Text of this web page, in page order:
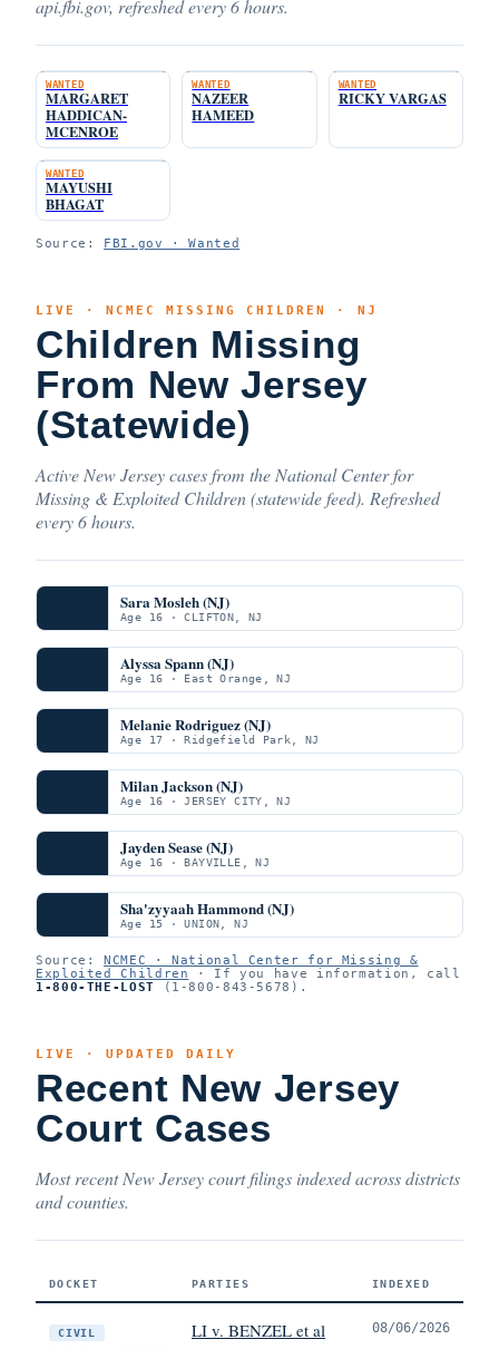
api.fbi.gov, refreshed every 6 hours.
WANTED
MARGARET
HADDICAN-
MCENROE
WANTED
NAZEER
HAMEED
WANTED
RICKY VARGAS
WANTED
MAYUSHI
BHAGAT
Source: FBI.gov · Wanted
LIVE · NCMEC MISSING CHILDREN · NJ
Children Missing
From New Jersey
(Statewide)
Active New Jersey cases from the National Center for
Missing & Exploited Children (statewide feed). Refreshed
every 6 hours.
Sara Mosleh (NJ)
Age 16 · CLIFTON, NJ
Alyssa Spann (NJ)
Age 16 · East Orange, NJ
Melanie Rodriguez (NJ)
Age 17 · Ridgefield Park, NJ
Milan Jackson (NJ)
Age 16 · JERSEY CITY, NJ
Jayden Sease (NJ)
Age 16 · BAYVILLE, NJ
Sha'zyyaah Hammond (NJ)
Age 15 · UNION, NJ
Source:NCMEC · National Center for Missing &
Exploited Children
· If you have information, call
1-800-THE-LOST (1-800-843-5678).
LIVE · UPDATED DAILY
Recent New Jersey
Court Cases
Most recent New Jersey court filings indexed across districts
and counties.
DOCKET PARTIES INDEXED
CIVIL LI v. BENZEL et al 08/06/2026